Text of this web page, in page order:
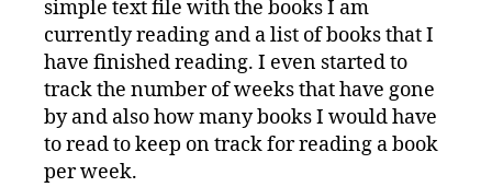
simple text file with the books I am
currently reading and a list of books that I
have finished reading. I even started to
track the number of weeks that have gone
by and also how many books I would have
to read to keep on track for reading a book
per week.